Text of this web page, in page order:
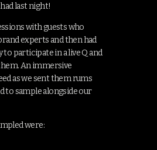
last night!
with guests who
experts and then had
participate in a live Q and
An immersive
as we sent them rums
to sample alongside our
were: